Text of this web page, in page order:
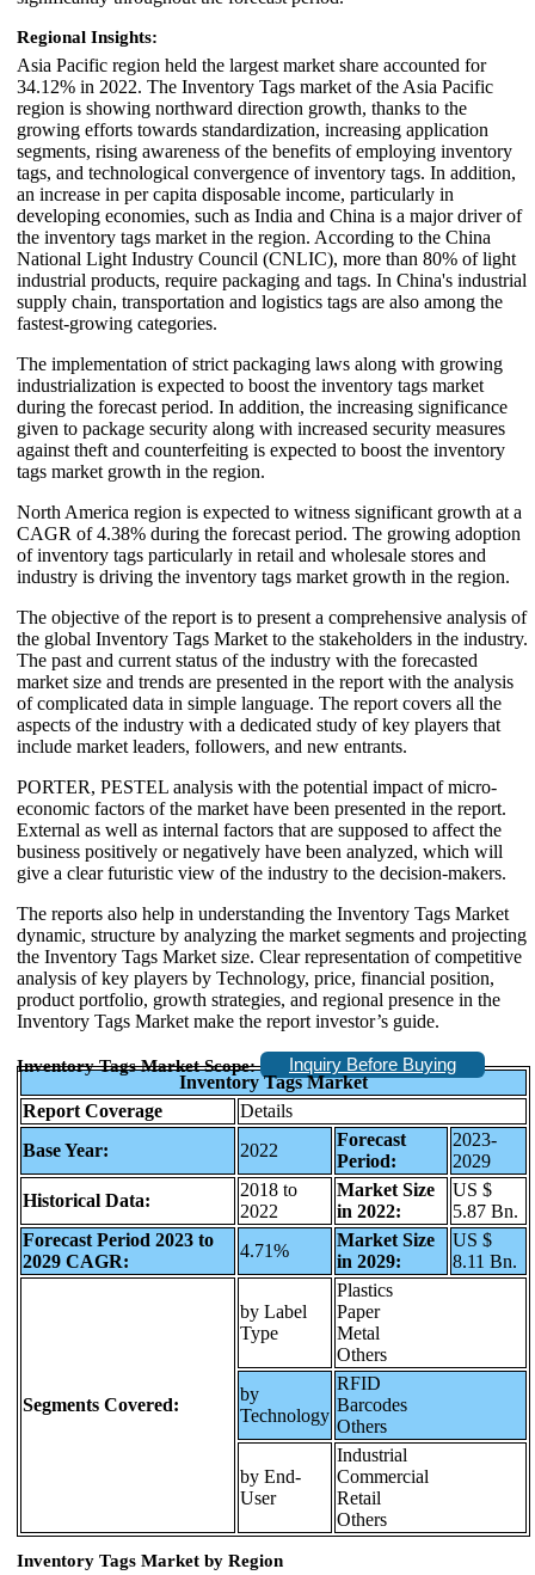
Regional Insights:
Asia Pacific region held the largest market share accounted for
34.12% in 2022. The Inventory Tags market of the Asia Pacific
region is showing northward direction growth, thanks to the
growing efforts towards standardization, increasing application
segments, rising awareness of the benefits of employing inventory
tags, and technological convergence of inventory tags. In addition,
an increase in per capita disposable income, particularly in
developing economies, such as India and China is a major driver of
the inventory tags market in the region. According to the China
National Light Industry Council (CNLIC), more than 80% of light
industrial products, require packaging and tags. In China's industrial
supply chain, transportation and logistics tags are also among the
fastest-growing categories.
The implementation of strict packaging laws along with growing
industrialization is expected to boost the inventory tags market
during the forecast period. In addition, the increasing significance
given to package security along with increased security measures
against theft and counterfeiting is expected to boost the inventory
tags market growth in the region.
North America region is expected to witness significant growth at a
CAGR of 4.38% during the forecast period. The growing adoption
of inventory tags particularly in retail and wholesale stores and
industry is driving the inventory tags market growth in the region.
The objective of the report is to present a comprehensive analysis of
the global Inventory Tags Market to the stakeholders in the industry.
The past and current status of the industry with the forecasted
market size and trends are presented in the report with the analysis
of complicated data in simple language. The report covers all the
aspects of the industry with a dedicated study of key players that
include market leaders, followers, and new entrants.
PORTER, PESTEL analysis with the potential impact of micro-
economic factors of the market have been presented in the report.
External as well as internal factors that are supposed to affect the
business positively or negatively have been analyzed, which will
give a clear futuristic view of the industry to the decision-makers.
The reports also help in understanding the Inventory Tags Market
dynamic, structure by analyzing the market segments and projecting
the Inventory Tags Market size. Clear representation of competitive
analysis of key players by Technology, price, financial position,
product portfolio, growth strategies, and regional presence in the
Inventory Tags Market make the report investor’s guide.
Inventory Tags Market Scope:
Inquiry Before Buying
Inventory Tags Market
Report Coverage
Details
Base Year:
2022
Forecast
Period:
2023-
2029
Historical Data:
2018 to
2022
Market Size
in 2022:
US $
5.87 Bn.
Forecast Period 2023 to
2029 CAGR:
4.71%
Market Size
in 2029:
US $
8.11 Bn.
Segments Covered:
by Label
Type
Plastics
Paper
Metal
Others
by
Technology
RFID
Barcodes
Others
by End-
User
Industrial
Commercial
Retail
Others
Inventory Tags Market by Region